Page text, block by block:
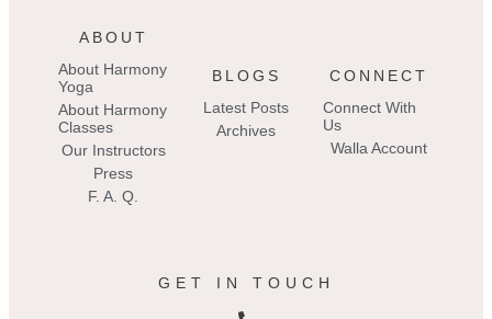
ABOUT
About Harmony
Yoga
About Harmony
Classes
Our Instructors
Press
F. A. Q.
BLOGS
Latest Posts
Archives
CONNECT
Connect With
Us
Walla Account
GET IN TOUCH